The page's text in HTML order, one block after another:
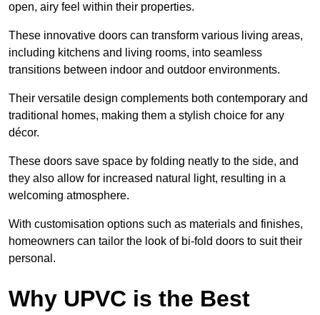
open, airy feel within their properties.
These innovative doors can transform various living areas,
including kitchens and living rooms, into seamless
transitions between indoor and outdoor environments.
Their versatile design complements both contemporary and
traditional homes, making them a stylish choice for any
décor.
These doors save space by folding neatly to the side, and
they also allow for increased natural light, resulting in a
welcoming atmosphere.
With customisation options such as materials and finishes,
homeowners can tailor the look of bi-fold doors to suit their
personal.
Why UPVC is the Best